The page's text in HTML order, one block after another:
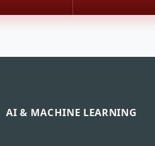
AI & MACHINE LEARNING